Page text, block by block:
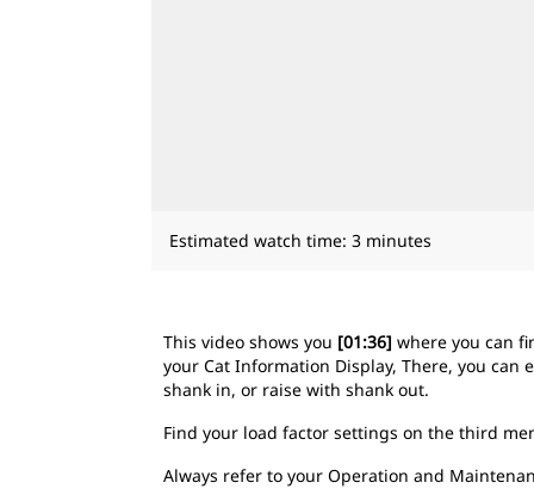
Estimated watch time: 3 minutes
This video shows you [01:36] where you can
your Cat Information Display, There, you
shank in, or raise with shank out.
Find your load factor settings on the third
Always refer to your Operation and